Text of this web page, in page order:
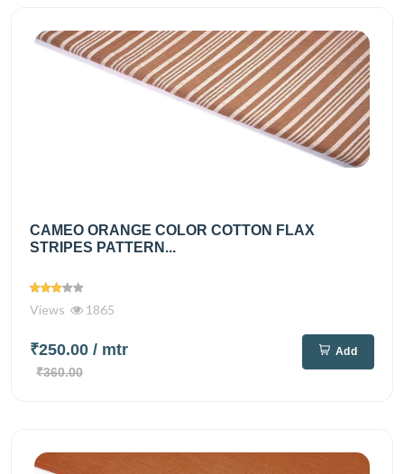
CAMEO ORANGE COLOR COTTON FLAX
STRIPES PATTERN...
Views 1865
₹250.00 / mtr
₹360.00
Add